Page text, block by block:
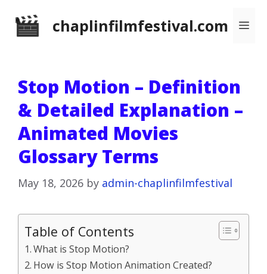
chaplinfilmfestival.com
Stop Motion – Definition
& Detailed Explanation –
Animated Movies
Glossary Terms
May 18, 2026 by admin-chaplinfilmfestival
Table of Contents
What is Stop Motion?
How is Stop Motion Animation Created?